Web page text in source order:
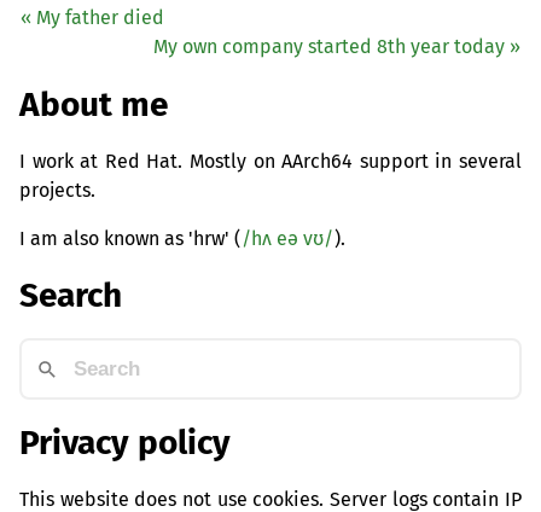
« My father died
My own company started 8th year today »
About me
I work at Red Hat. Mostly on AArch64 support in several
projects.
I am also known as 'hrw' (/hʌ eə vʊ/).
Search
Privacy policy
This website does not use cookies. Server logs contain IP